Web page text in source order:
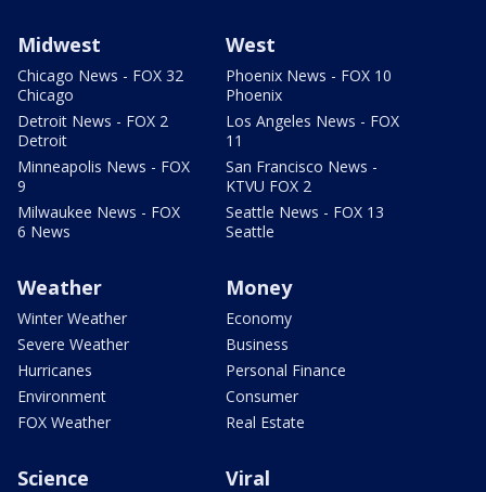
Midwest
Chicago News - FOX 32
Chicago
Detroit News - FOX 2
Detroit
Minneapolis News - FOX
9
Milwaukee News - FOX
6 News
West
Phoenix News - FOX 10
Phoenix
Los Angeles News - FOX
11
San Francisco News -
KTVU FOX 2
Seattle News - FOX 13
Seattle
Weather
Winter Weather
Severe Weather
Hurricanes
Environment
FOX Weather
Money
Economy
Business
Personal Finance
Consumer
Real Estate
Science Viral